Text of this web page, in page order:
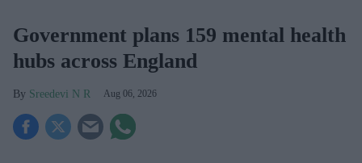
Government plans 159 mental health
hubs across England
Sreedevi N R Aug 06, 2026